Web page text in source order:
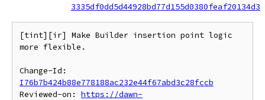
3335df0dd5d44928bd77d155d0380feaf20134d3
[tint][ir] Make Builder insertion point logic
more flexible.
I76b7b424b88e778188ac232e44f67abd3c28fccb
Reviewed-on: https://dawn-